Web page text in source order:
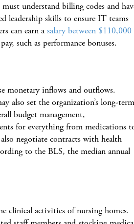
understand billing codes and
leadership skills to ensure IT teams
can earn asalary between $110,000
such as performance bonuses.
monetary inflows and outflows.
also set the organization’s long-term
budget management,
for everything from medications
negotiate contracts with health
to the BLS, the median annual
clinical activities of nursing homes.